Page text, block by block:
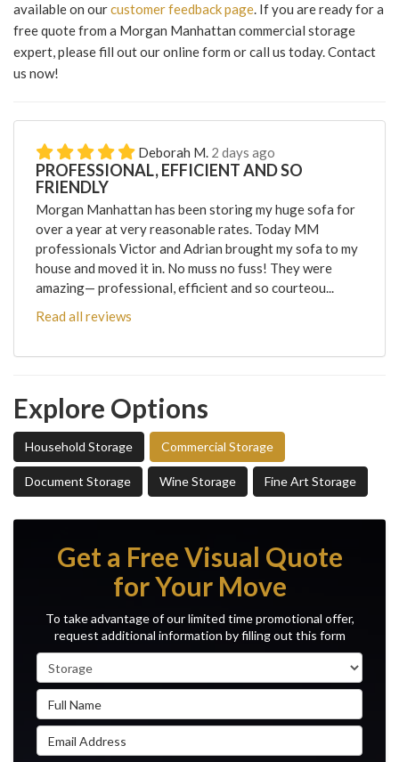
available on ourcustomer feedback page. If you are ready for a
free quote from a Morgan Manhattan commercial storage
expert, please fill out our online form or call us today. Contact
us now!
Deborah M. 2 days ago
PROFESSIONAL, EFFICIENT AND SO
FRIENDLY
Morgan Manhattan has been storing my huge sofa for
over a year at very reasonable rates. Today MM
professionals Victor and Adrian brought my sofa to my
house and moved it in. No muss no fuss! They were
amazing— professional, efficient and so courteou...
Read all reviews
Explore Options
Household Storage Commercial Storage
Document Storage Wine Storage Fine Art Storage
Get a Free Visual Quote
for Your Move
To take advantage of our limited time promotional offer,
request additional information by filling out this form
Service Type
Full Name
Email Address